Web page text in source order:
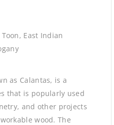
East Indian
as Calantas, is a
that is popularly used
and other projects
wood. The